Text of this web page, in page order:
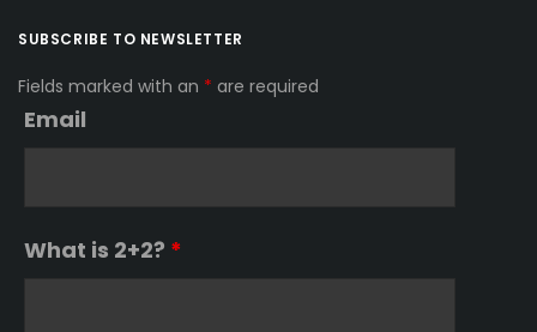
SUBSCRIBE TO NEWSLETTER
Fields marked with an * are required
Email
What is 2+2? *